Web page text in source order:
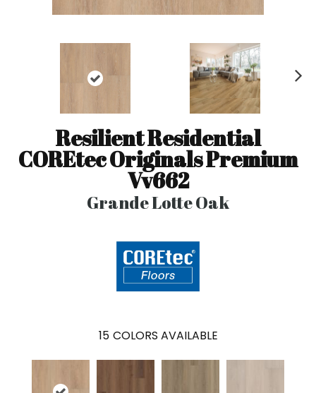
Resilient Residential
COREtec Originals Premium
Vv662
Grande Lotte Oak
15 COLORS AVAILABLE